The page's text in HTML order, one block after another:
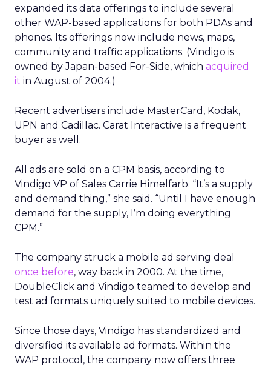
expanded its data offerings to include several
other WAP-based applications for both PDAs and
phones. Its offerings now include news, maps,
community and traffic applications. (Vindigo is
owned by Japan-based For-Side, which acquired
it in August of 2004.)
Recent advertisers include MasterCard, Kodak,
UPN and Cadillac. Carat Interactive is a frequent
buyer as well.
All ads are sold on a CPM basis, according to
Vindigo VP of Sales Carrie Himelfarb. “It’s a supply
and demand thing,” she said. “Until I have enough
demand for the supply, I’m doing everything
CPM.”
The company struck a mobile ad serving deal
once before, way back in 2000. At the time,
DoubleClick and Vindigo teamed to develop and
test ad formats uniquely suited to mobile devices.
Since those days, Vindigo has standardized and
diversified its available ad formats. Within the
WAP protocol, the company now offers three